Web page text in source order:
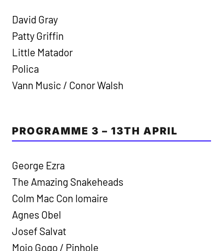
David Gray
Patty Griffin
Little Matador
Polica
Vann Music / Conor Walsh
PROGRAMME 3 – 13TH APRIL
George Ezra
The Amazing Snakeheads
Colm Mac Con Iomaire
Agnes Obel
Josef Salvat
Mojo Gogo / Pinhole